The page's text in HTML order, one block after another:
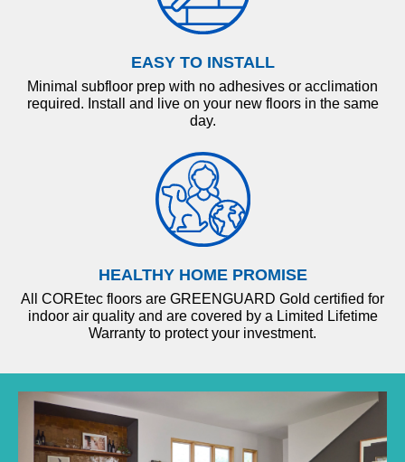
EASY TO INSTALL
Minimal subfloor prep with no adhesives or acclimation
required. Install and live on your new floors in the same
day.
HEALTHY HOME PROMISE
All COREtec floors are GREENGUARD Gold certified for
indoor air quality and are covered by a Limited Lifetime
Warranty to protect your investment.